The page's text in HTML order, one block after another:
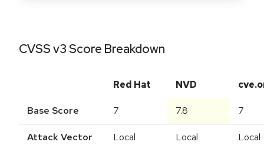
CVSS v3 Score Breakdown
Red Hat NVD
Base Score 7 7.8 7
Attack Vector Local Local Local